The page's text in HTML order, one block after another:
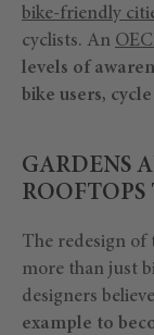
bike-friendly
cyclists. An
levels of
bike users,
GARDENS
ROOFTOPS
The redesign of
more than just
designers
example to